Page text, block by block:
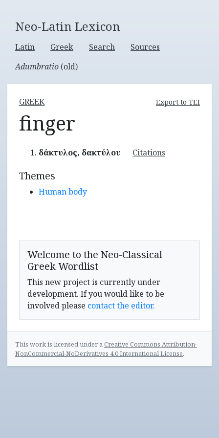
Neo-Latin Lexicon
Latin Greek Search
Sources
Adumbratio (old)
GREEK Export to TEI
finger
δάκτυλος, δακτύλου Citations
Themes
Human body
Welcome to the Neo-Classical
Greek Wordlist
This new project is currently under
development. If you would like to be
involved please contact the editor.
This work is licensed under aCreative Commons Attribution-
NonCommercial-NoDerivatives 4.0 International License.